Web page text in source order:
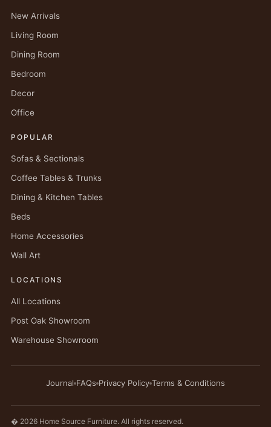
New Arrivals
Living Room
Dining Room
Bedroom
Decor
Office
POPULAR
Sofas & Sectionals
Coffee Tables & Trunks
Dining & Kitchen Tables
Beds
Home Accessories
Wall Art
LOCATIONS
All Locations
Post Oak Showroom
Warehouse Showroom
Journal FAQs Privacy Policy Terms & Conditions
� 2026 Home Source Furniture. All rights reserved.